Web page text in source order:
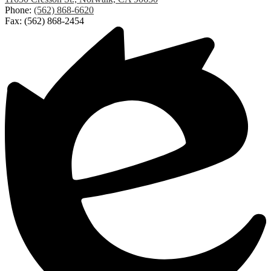
Elementary
Phone: (562) 868-6620
Fax: (562) 868-2454